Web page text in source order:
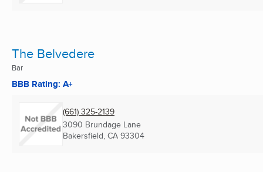
The Belvedere
Bar
BBB Rating: A+
(661) 325-2139
3090 Brundage Lane
Bakersfield, CA 93304